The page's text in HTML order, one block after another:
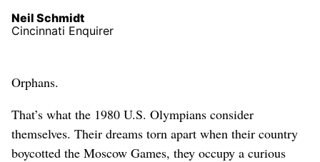
Neil Schmidt
Cincinnati Enquirer
Orphans.
That’s what the 1980 U.S. Olympians consider
themselves. Their dreams torn apart when their country
boycotted the Moscow Games, they occupy a curious